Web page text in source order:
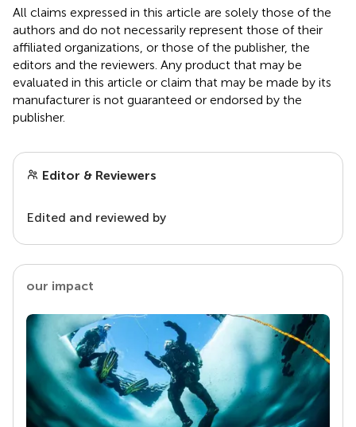
All claims expressed in this article are solely those of the
authors and do not necessarily represent those of their
affiliated organizations, or those of the publisher, the
editors and the reviewers. Any product that may be
evaluated in this article or claim that may be made by its
manufacturer is not guaranteed or endorsed by the
publisher.
Editor & Reviewers
Edited and reviewed by
our impact